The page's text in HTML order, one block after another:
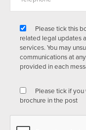
Please tick this
related legal updates
services. You may
communications at
provided in each
Please tick if
brochure in the post